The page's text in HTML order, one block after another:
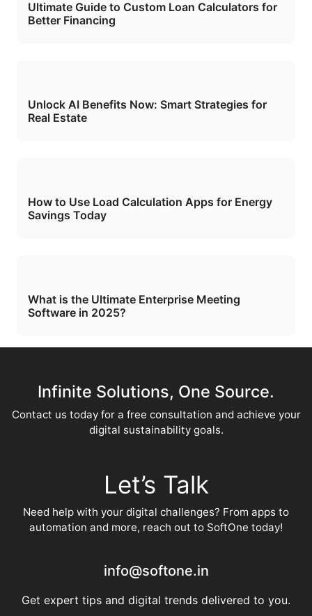
Ultimate Guide to Custom Loan Calculators for
Better Financing
Unlock AI Benefits Now: Smart Strategies for
Real Estate
How to Use Load Calculation Apps for Energy
Savings Today
What is the Ultimate Enterprise Meeting
Software in 2025?
Infinite Solutions, One Source.
Contact us today for a free consultation and achieve your
digital sustainability goals.
Let’s Talk
Need help with your digital challenges? From apps to
automation and more, reach out to SoftOne today!
info@softone.in
Get expert tips and digital trends delivered to you.